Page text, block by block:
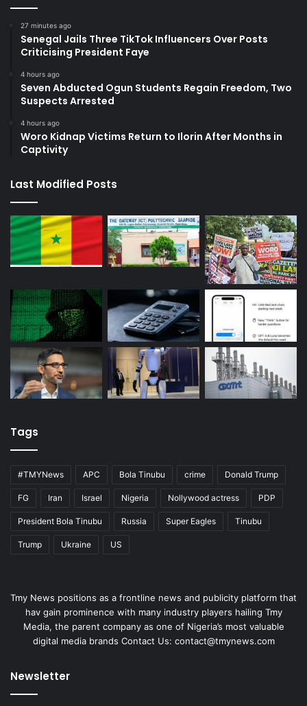
27 minutes ago
Senegal Jails Three TikTok Influencers Over Posts
Criticising President Faye
4 hours ago
Seven Abducted Ogun Students Regain Freedom, Two
Suspects Arrested
4 hours ago
Woro Kidnap Victims Return to Ilorin After Months in
Captivity
Last Modified Posts
Tags
#TMYNews APC Bola Tinubu crime Donald Trump
FG Iran Israel Nigeria Nollywood actress PDP
President Bola Tinubu Russia Super Eagles Tinubu
Trump Ukraine US
Tmy News positions as a frontline news and publicity platform that
hav gain prominence with many industry players hailing Tmy
Media, the parent company as one of Nigeria’s most valuable
digital media brands Contact Us: contact@tmynews.com
Newsletter